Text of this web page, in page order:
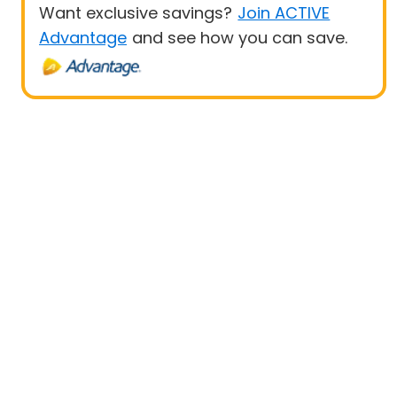
Want exclusive savings? Join ACTIVE
Advantage and see how you can save.